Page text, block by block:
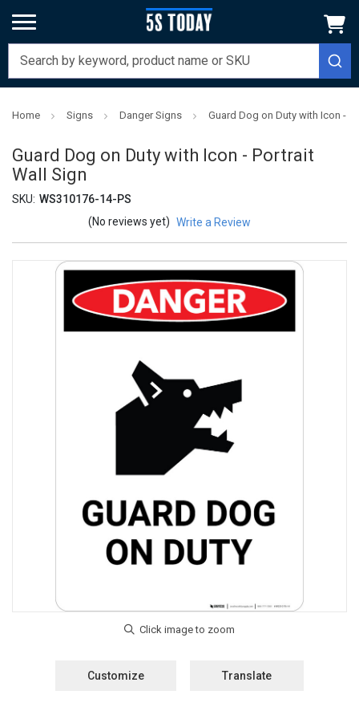
Home Signs Danger Signs Guard Dog on Duty with Icon -
Guard Dog on Duty with Icon - Portrait
Wall Sign
SKU: WS310176-14-PS
(No reviews yet) Write a Review
Customize Translate